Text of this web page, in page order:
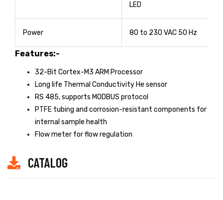
LED
Power 80 to 230 VAC 50 Hz
Features:-
32-Bit Cortex-M3 ARM Processor
Long life Thermal Conductivity He sensor
RS 485, supports MODBUS protocol
PTFE tubing and corrosion-resistant components for
internal sample health
Flow meter for flow regulation
CATALOG